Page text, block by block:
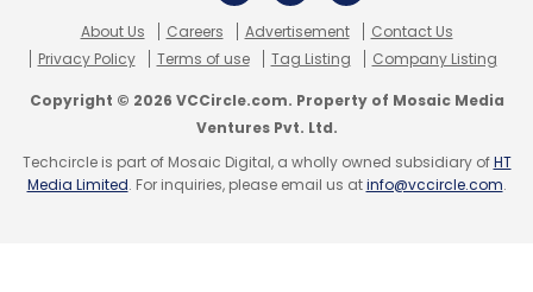
(Edited by Joby Puthuparampil Johnson)
About Us Careers Advertisement
Contact Us
Privacy Policy
Terms of use Tag Listing Company Listing
Copyright © 2026 VCCircle.com. Property of Mosaic Media
Ventures Pvt. Ltd.
Techcircle is part of Mosaic Digital, a wholly owned subsidiary ofHT
Media Limited. For inquiries, please email us atinfo@vccircle.com.